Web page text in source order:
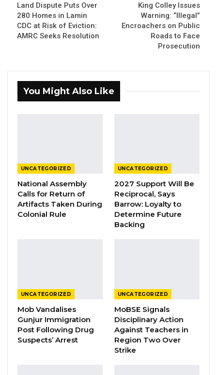
By Fatou Sillah
Ebrahima Baldeh, the Chairman of the
National People’s Party (NPP) for Julangel
officially resigned from the party.
President Barrow Declares Opposition
Coalition Dead,…
Jul 27, 2026
Percent in Upcoming…
Apr 12, 2026
In a letter addressed to Buba Drammeh, the
NPP Regional Chairman for URR, and obtained
Land Dispute Puts Over
280 Homes in Lamin
CDC at Risk of Eviction:
AMRC Seeks Resolution
King Colley Issues
Warning: “Illegal”
Encroachers on Public
Roads to Face
Prosecution
You Might Also Like
UNCATEGORIZED
National Assembly
Calls for Return of
Artifacts Taken During
Colonial Rule
UNCATEGORIZED
2027 Support Will Be
Reciprocal, Says
Barrow: Loyalty to
Determine Future
Backing
UNCATEGORIZED
Mob Vandalises
Gunjur Immigration
Post Following Drug
Suspects’ Arrest
UNCATEGORIZED
MoBSE Signals
Disciplinary Action
Against Teachers in
Region Two Over
Strike